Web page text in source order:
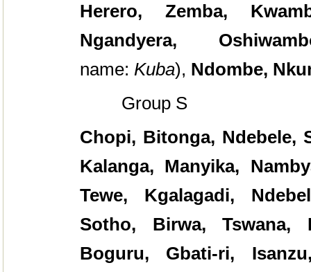
Herero, Zemba,
Ngandyera,
name: Kuba), Ndombe,
Group S
Chopi, Bitonga, Ndebele,
Kalanga, Manyika,
Tewe, Kgalagadi,
Sotho, Birwa, Tswana,
Boguru, Gbati-ri,